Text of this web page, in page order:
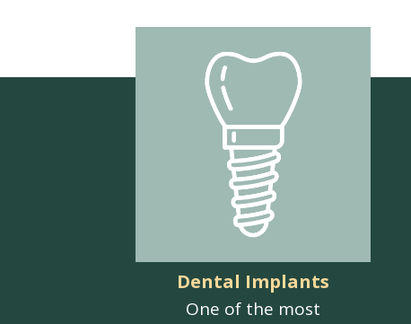
Dental Implants
One of the most